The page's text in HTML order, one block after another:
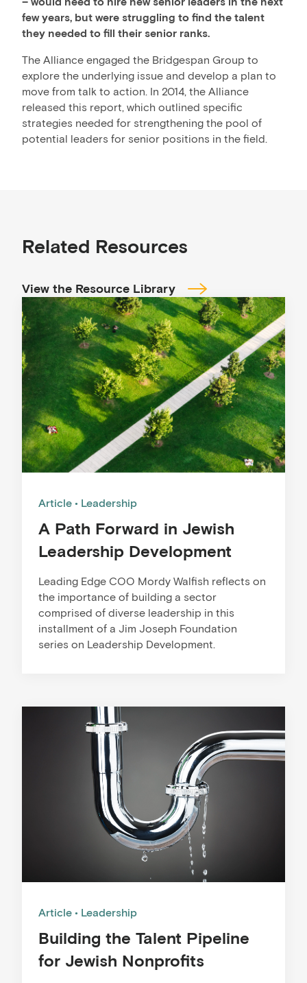
few years, but were struggling to find the talent
they needed to fill their senior ranks.
The Alliance engaged the Bridgespan Group to
explore the underlying issue and develop a plan to
move from talk to action. In 2014, the Alliance
released this report, which outlined specific
strategies needed for strengthening the pool of
potential leaders for senior positions in the field.
Related Resources
View the Resource Library
Article Leadership
A Path Forward in Jewish
Leadership Development
Leading Edge COO Mordy Walfish reflects on
the importance of building a sector
comprised of diverse leadership in this
installment of a Jim Joseph Foundation
series on Leadership Development.
Article Leadership
Building the Talent Pipeline
for Jewish Nonprofits